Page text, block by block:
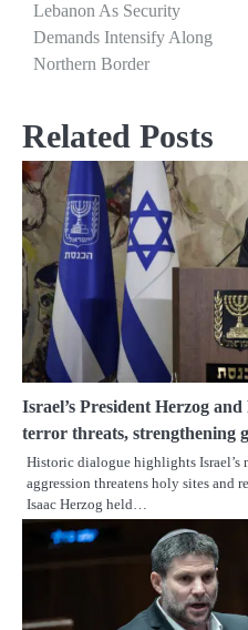
Lebanon As Security
Demands Intensify Along
Northern Border
Related Posts
Israel’s President Herzog
terror threats, strengthening
Historic dialogue highlights Israel’s
aggression threatens holy sites and
Isaac Herzog held…